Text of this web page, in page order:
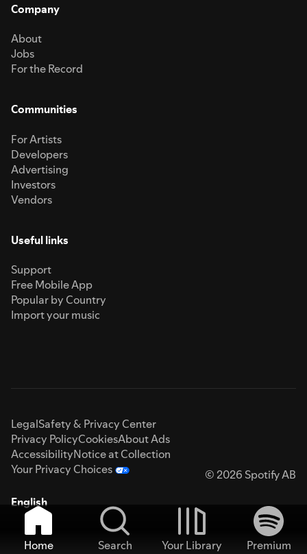
Company
About
Jobs
For the Record
Communities
For Artists
Developers
Advertising
Investors
Vendors
Useful links
Support
Free Mobile App
Popular by Country
Import your music
LegalSafety & Privacy Center
Privacy PolicyCookiesAbout Ads
AccessibilityNotice at Collection
Your Privacy Choices
© 2026 Spotify AB
English
Home Search Your Library
Premium